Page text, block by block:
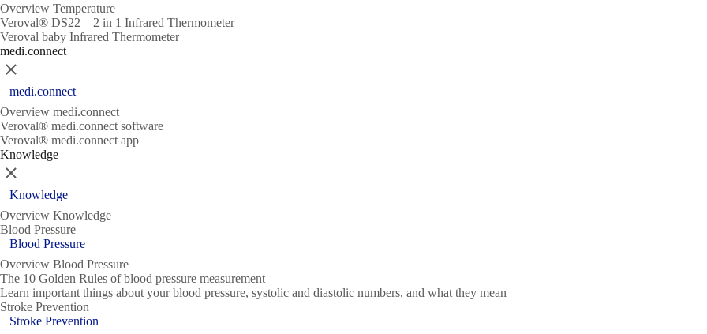
Overview Temperature
Veroval® DS22 – 2 in 1 Infrared Thermometer
Veroval baby Infrared Thermometer
medi.connect
Close
medi.connect
Overview medi.connect
Veroval® medi.connect software
Veroval® medi.connect app
Knowledge
Close
Knowledge
Overview Knowledge
Blood Pressure
Blood Pressure
Overview Blood Pressure
The 10 Golden Rules of blood pressure measurement
Learn important things about your blood pressure, systolic and diastolic numbers, and what they mean
Stroke Prevention
Stroke Prevention